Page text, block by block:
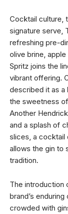
Cocktail culture,
signature serve,
refreshing pre-
olive brine,
Spritz joins the
vibrant offering.
described it as a
the sweetness
Another
and a splash of
slices, a cocktail
allows the gin to
tradition.
The introduction
brand’s
crowded with